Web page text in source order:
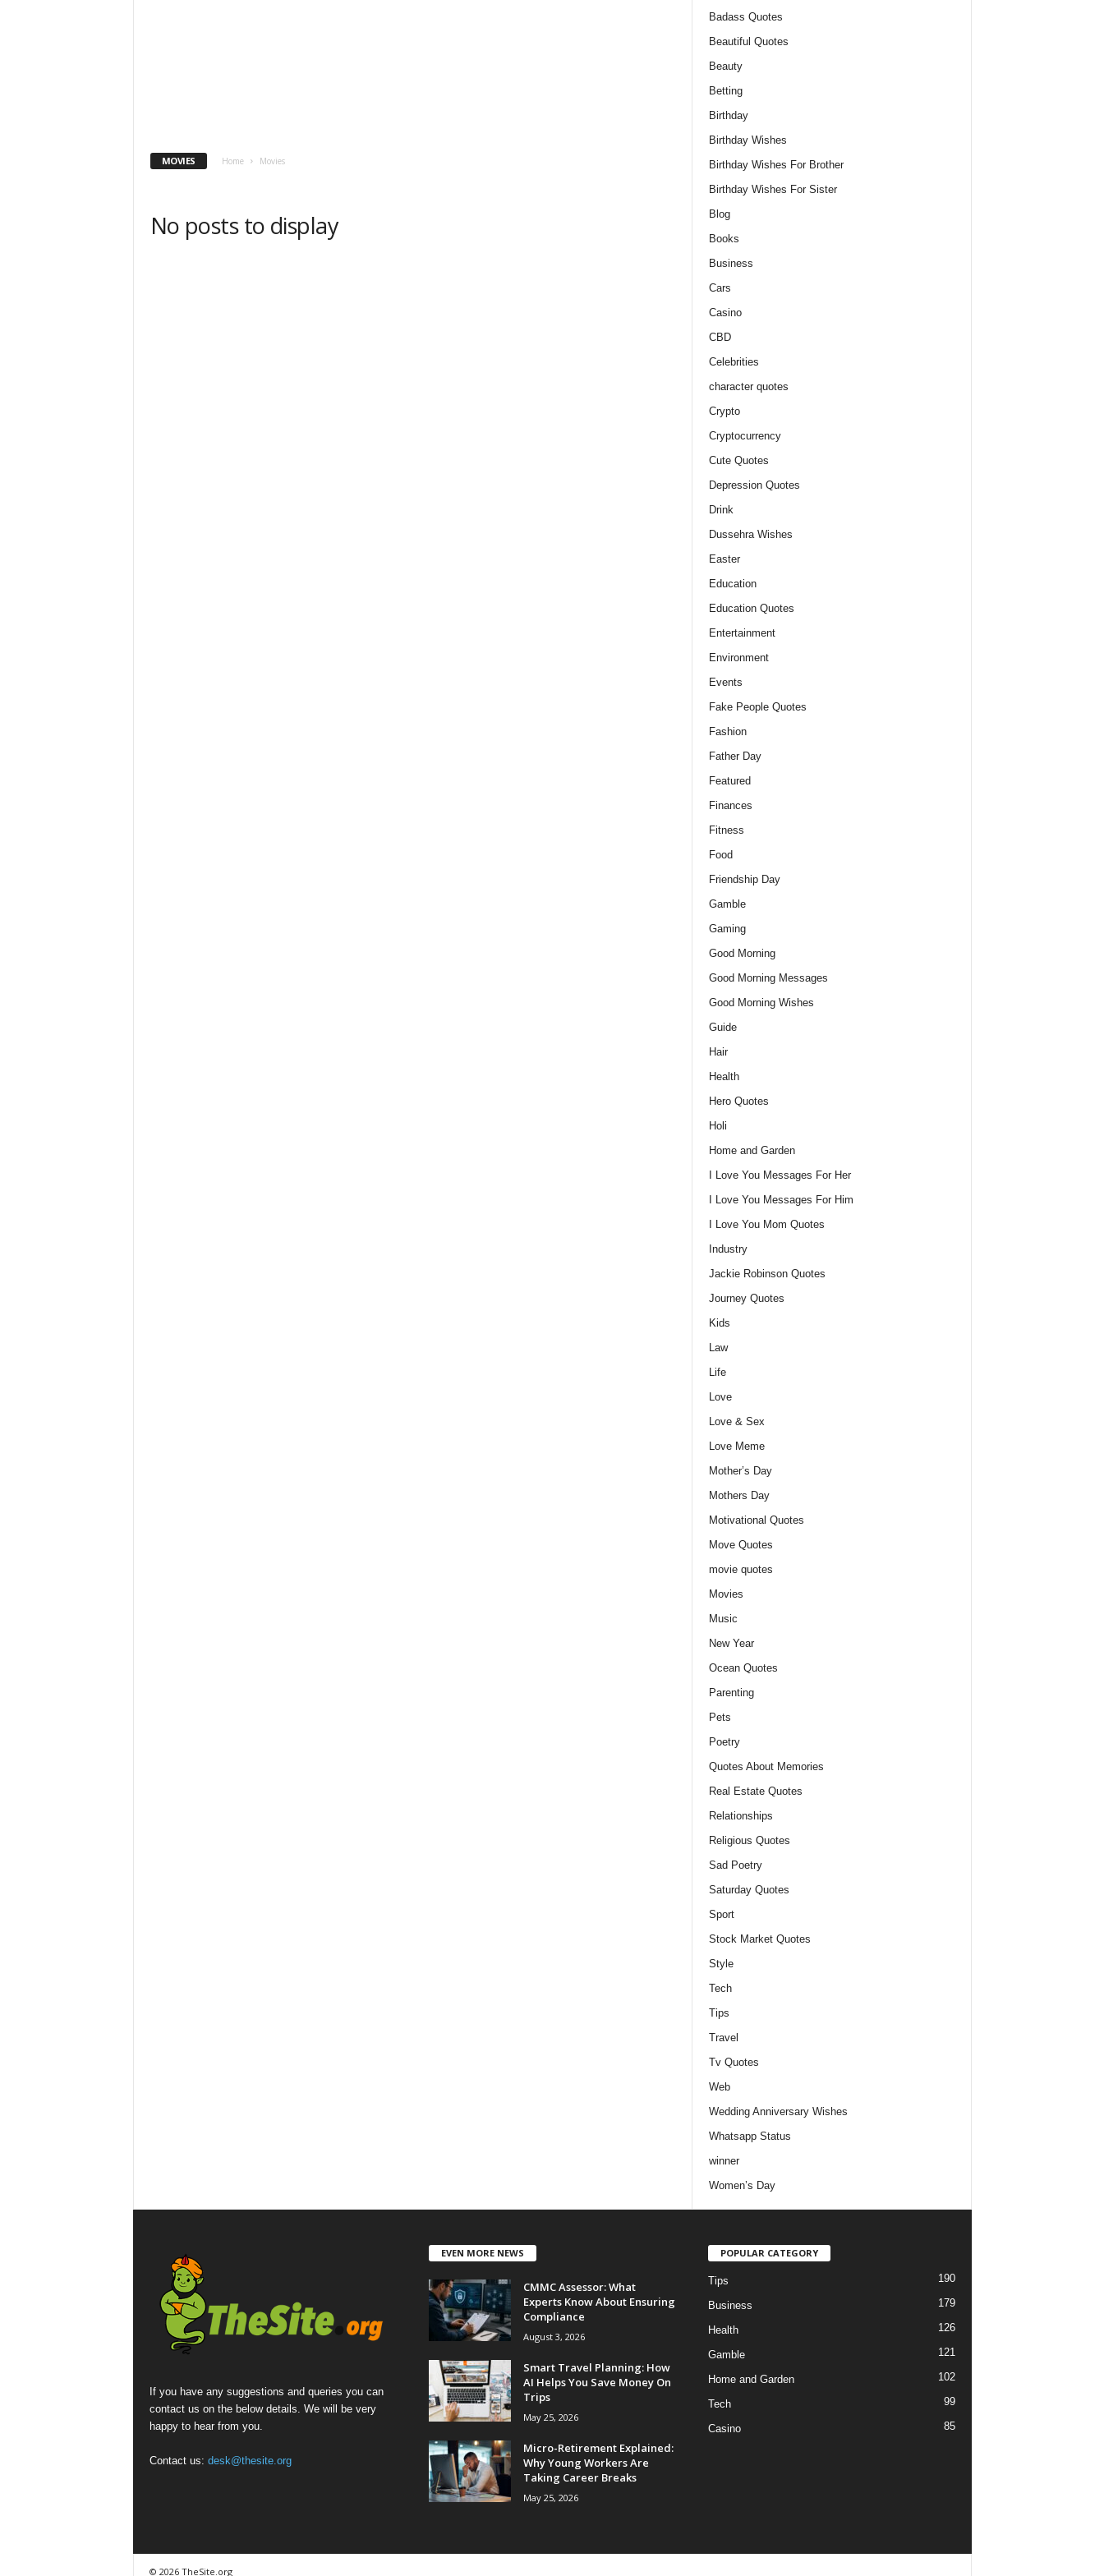
MOVIES Home Movies
No posts to display
Badass Quotes
Beautiful Quotes
Beauty
Betting
Birthday
Birthday Wishes
Birthday Wishes For Brother
Birthday Wishes For Sister
Blog
Books
Business
Cars
Casino
CBD
Celebrities
character quotes
Crypto
Cryptocurrency
Cute Quotes
Depression Quotes
Drink
Dussehra Wishes
Easter
Education
Education Quotes
Entertainment
Environment
Events
Fake People Quotes
Fashion
Father Day
Featured
Finances
Fitness
Food
Friendship Day
Gamble
Gaming
Good Morning
Good Morning Messages
Good Morning Wishes
Guide
Hair
Health
Hero Quotes
Holi
Home and Garden
I Love You Messages For Her
I Love You Messages For Him
I Love You Mom Quotes
Industry
Jackie Robinson Quotes
Journey Quotes
Kids
Law
Life
Love
Love & Sex
Love Meme
Mother’s Day
Mothers Day
Motivational Quotes
Move Quotes
movie quotes
Movies
Music
New Year
Ocean Quotes
Parenting
Pets
Poetry
Quotes About Memories
Real Estate Quotes
Relationships
Religious Quotes
Sad Poetry
Saturday Quotes
Sport
Stock Market Quotes
Style
Tech
Tips
Travel
Tv Quotes
Web
Wedding Anniversary Wishes
Whatsapp Status
winner
Women’s Day
If you have any suggestions and queries you can
contact us on the below details. We will be very
happy to hear from you.
Contact us: desk@thesite.org
EVEN MORE NEWS
CMMC Assessor: What
Experts Know About Ensuring
Compliance
August 3, 2026
Smart Travel Planning: How
AI Helps You Save Money On
Trips
May 25, 2026
Micro-Retirement Explained:
Why Young Workers Are
Taking Career Breaks
May 25, 2026
POPULAR CATEGORY
Tips 190
Business 179
Health 126
Gamble 121
Home and Garden 102
Tech 99
Casino 85
© 2026 TheSite.org